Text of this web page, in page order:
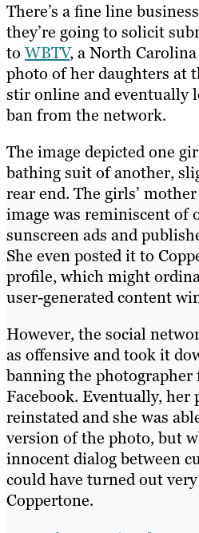
There’s a fine line
they’re going to solicit
to WBTV, a North Carolina
photo of her daughters at
stir online and eventually
ban from the network.
The image depicted one
bathing suit of another,
rear end. The girls’
image was reminiscent of
sunscreen ads and
She even posted it to
profile, which might
user-generated content
However, the social
as offensive and took it
banning the
Facebook. Eventually, her
reinstated and she was
version of the photo, but
innocent dialog between
could have turned out
Coppertone.